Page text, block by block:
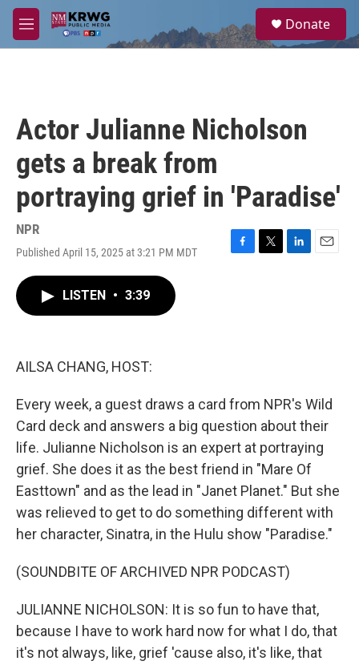
Skip to main content
M
e
a
Donate
Actor Julianne Nicholson
gets a break from
portraying grief in 'Paradise'
NPR
Published April 15, 2025 at 3:21 PM MDT
F
T
L
E
LISTEN • 3:39
AILSA CHANG, HOST:
Every week, a guest draws a card from NPR's Wild
Card deck and answers a big question about their
life. Julianne Nicholson is an expert at portraying
grief. She does it as the best friend in "Mare Of
Easttown" and as the lead in "Janet Planet." But she
was relieved to get to do something different with
her character, Sinatra, in the Hulu show "Paradise."
(SOUNDBITE OF ARCHIVED NPR PODCAST)
JULIANNE NICHOLSON: It is so fun to have that,
because I have to work hard now for what I do, that
it's not always, like, grief 'cause also, it's like, that